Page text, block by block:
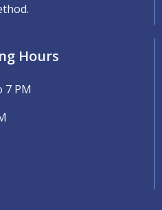
Hours
7 PM